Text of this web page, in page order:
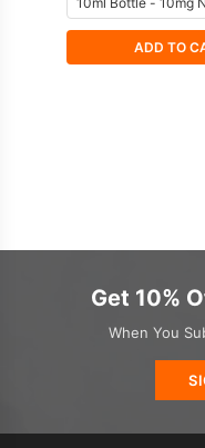
ADD TO
Get 10%
When You